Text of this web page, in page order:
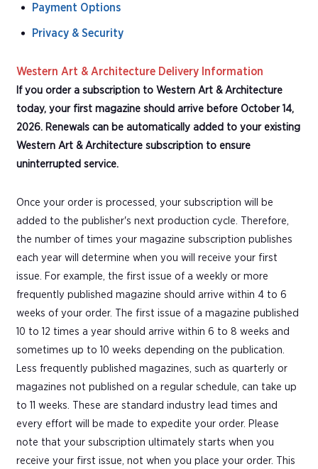
Payment Options
Privacy & Security
Western Art & Architecture Delivery Information
If you order a subscription to Western Art & Architecture
today, your first magazine should arrive before October 14,
2026. Renewals can be automatically added to your existing
Western Art & Architecture subscription to ensure
uninterrupted service.
Once your order is processed, your subscription will be
added to the publisher's next production cycle. Therefore,
the number of times your magazine subscription publishes
each year will determine when you will receive your first
issue. For example, the first issue of a weekly or more
frequently published magazine should arrive within 4 to 6
weeks of your order. The first issue of a magazine published
10 to 12 times a year should arrive within 6 to 8 weeks and
sometimes up to 10 weeks depending on the publication.
Less frequently published magazines, such as quarterly or
magazines not published on a regular schedule, can take up
to 11 weeks. These are standard industry lead times and
every effort will be made to expedite your order. Please
note that your subscription ultimately starts when you
receive your first issue, not when you place your order. This